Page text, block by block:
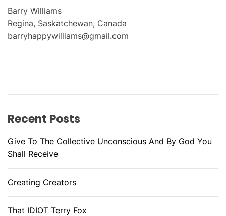
Barry Williams
Regina, Saskatchewan, Canada
barryhappywilliams@gmail.com
Recent Posts
Give To The Collective Unconscious And By God You
Shall Receive
Creating Creators
That IDIOT Terry Fox